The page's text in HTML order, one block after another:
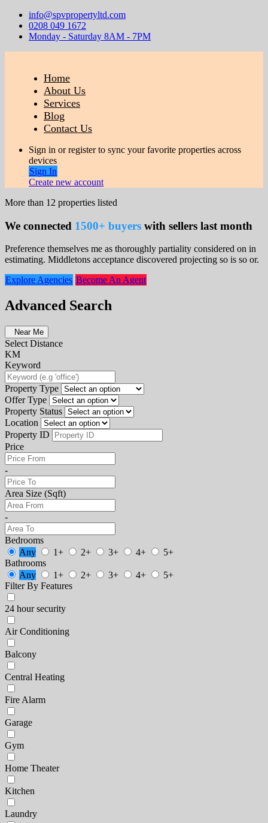
info@spvpropertyltd.com
0208 049 1672
Monday - Saturday 8AM - 7PM
Home
About Us
Services
Blog
Contact Us
Sign in or register to sync your favorite properties across
devices
Sign In
Create new account
More than 12 properties listed
We connected 1500+ buyers with sellers last month
Preference themselves me as thoroughly partiality considered on in
estimating. Middletons acceptance discovered projecting so is so or.
Explore Agencies Become An Agent
Advanced Search
Near Me
Select Distance
KM
Keyword
Property Type
Offer Type
Property Status
Location
Property ID
Price
-
Area Size (Sqft)
-
Bedrooms
Any
1+ 2+ 3+ 4+
5+
Bathrooms
Any
1+ 2+ 3+ 4+
5+
Filter By Features
24 hour security
Air Conditioning
Balcony
Central Heating
Fire Alarm
Garage
Gym
Home Theater
Kitchen
Laundry